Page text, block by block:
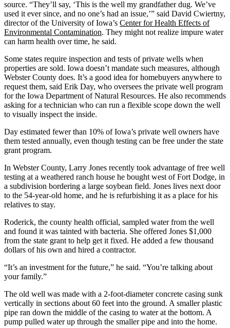
source. “They’ll say, ‘This is the well my grandfather dug. We’ve
used it ever since, and no one’s had an issue,’” said David Cwiertny,
director of the University of Iowa’s Center for Health Effects of
Environmental Contamination. They might not realize impure water
can harm health over time, he said.
Some states require inspection and tests of private wells when
properties are sold. Iowa doesn’t mandate such measures, although
Webster County does. It’s a good idea for homebuyers anywhere to
request them, said Erik Day, who oversees the private well program
for the Iowa Department of Natural Resources. He also recommends
asking for a technician who can run a flexible scope down the well
to visually inspect the inside.
Day estimated fewer than 10% of Iowa’s private well owners have
them tested annually, even though testing can be free under the state
grant program.
In Webster County, Larry Jones recently took advantage of free well
testing at a weathered ranch house he bought west of Fort Dodge, in
a subdivision bordering a large soybean field. Jones lives next door
to the 54-year-old home, and he is refurbishing it as a place for his
relatives to stay.
Roderick, the county health official, sampled water from the well
and found it was tainted with bacteria. She offered Jones $1,000
from the state grant to help get it fixed. He added a few thousand
dollars of his own and hired a contractor.
“It’s an investment for the future,” he said. “You’re talking about
your family.”
The old well was made with a 2-foot-diameter concrete casing sunk
vertically in sections about 60 feet into the ground. A smaller plastic
pipe ran down the middle of the casing to water at the bottom. A
pump pulled water up through the smaller pipe and into the home.